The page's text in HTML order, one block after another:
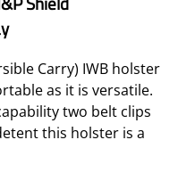
Carry) IWB holster
as it is versatile.
two belt clips
this holster is a